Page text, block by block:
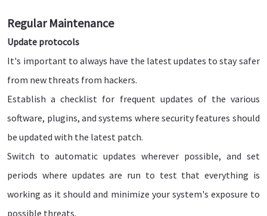
Regular Maintenance
Update protocols
It's important to always have the latest updates to stay safer
from new threats from hackers.
Establish a checklist for frequent updates of the various
software, plugins, and systems where security features should
be updated with the latest patch.
Switch to automatic updates wherever possible, and set
periods where updates are run to test that everything is
working as it should and minimize your system's exposure to
possible threats.